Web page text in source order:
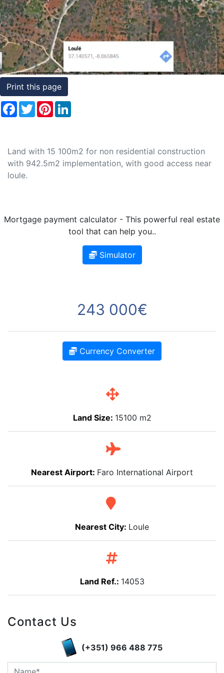
Conditions
Testimonials
Rights
to
Real
Estate
Print this page
Facebook
TwitterPinterest
Land with 15 100m2 for non residential construction
with 942.5m2 implementation, with good access near
loule.
Mortgage payment calculator - This powerful real estate
tool that can help you..
Simulator
243 000€
Currency Converter
Land Size: 15100 m2
Nearest Airport: Faro International Airport
Nearest City: Loule
Land Ref.: 14053
Contact Us
(+351) 966 488 775